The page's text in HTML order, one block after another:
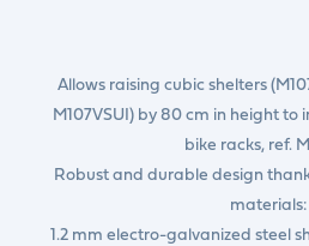
Allows raising cubic shelters
M107VSUI) by 80 cm in height to
bike racks, ref.
Robust and durable design
materials:
1.2 mm electro-galvanized steel